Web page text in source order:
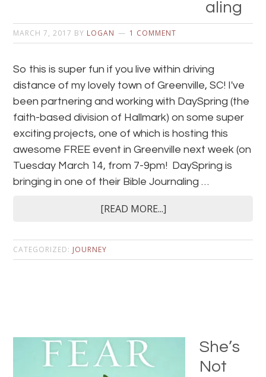
aling
MARCH 7, 2017 BY LOGAN 1 COMMENT
So this is super fun if you live within driving
distance of my lovely town of Greenville, SC! I've
been partnering and working with DaySpring (the
faith-based division of Hallmark) on some super
exciting projects, one of which is hosting this
awesome FREE event in Greenville next week (on
Tuesday March 14, from 7-9pm! DaySpring is
bringing in one of their Bible Journaling …
[READ MORE...]
CATEGORIZED: JOURNEY
She’s
Not